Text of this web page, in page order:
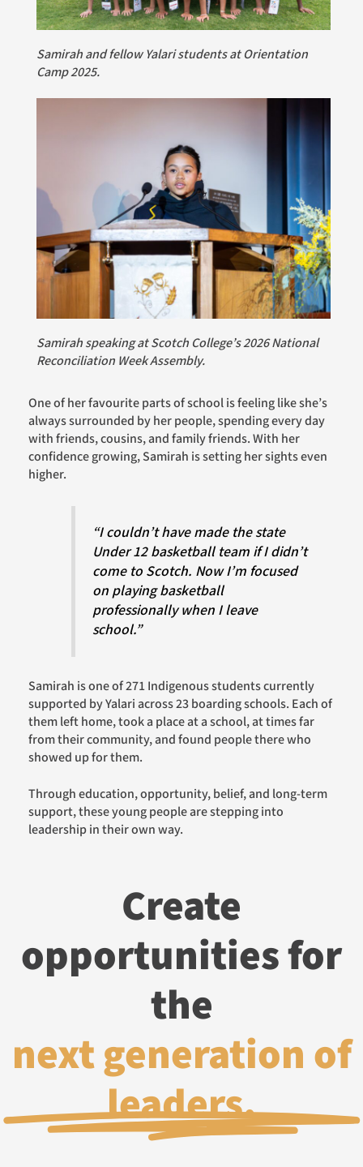
Samirah and fellow Yalari students at Orientation
Camp 2025.
Samirah speaking at Scotch College’s 2026 National
Reconciliation Week Assembly.
One of her favourite parts of school is feeling like she’s
always surrounded by her people, spending every day
with friends, cousins, and family friends. With her
confidence growing, Samirah is setting her sights even
higher.
“I couldn’t have made the state
Under 12 basketball team if I didn’t
come to Scotch. Now I’m focused
on playing basketball
professionally when I leave
school.”
Samirah is one of 271 Indigenous students currently
supported by Yalari across 23 boarding schools. Each of
them left home, took a place at a school, at times far
from their community, and found people there who
showed up for them.
Through education, opportunity, belief, and long-term
support, these young people are stepping into
leadership in their own way.
Create
opportunities for
the
next generation of
leaders.